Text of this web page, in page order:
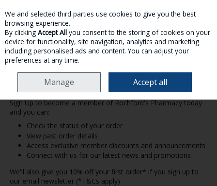
Skip to content
MENU ACCOUNT SEARCH CART
Create an Account
Sign Up to become a member of Rochford's Pharmacy today
and you can:
Check the status of your order
View past order details
Access exclusive member discounts and announcements
Connect with us for our latest news and promotions
We'll also give you 10% off your first order* if you sign up to
our email newsletter (*T&Cs apply)
We and selected third parties use cookies to give you the best
browsing experience.
By clicking Accept All you consent to the storing of cookies on your
device for functionality, site navigation, analytics and marketing
including personalised ads and content. You can adjust your
preferences at any time.
Manage Accept all